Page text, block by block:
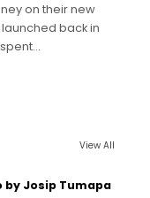
on their new
back in
View All
by Josip Tumapa